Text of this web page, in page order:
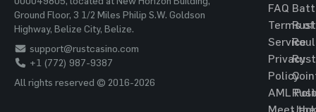
Ground Floor, 3 1/2 Miles Philip S.W. Goldson
Highway, Belize City, Belize.
support@rustcasino.com
+1 (772) 987-9387
All rights reserved © 2016-2026
FAQ
Terms of
Service
Privacy
Policy
AML
Meet the
Rust
Rust
Rust